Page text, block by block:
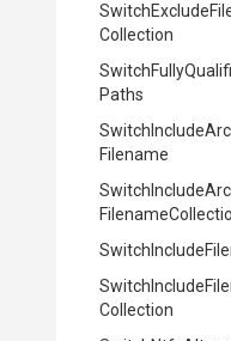
SwitchExclude
Collection
SwitchFully
Paths
Switch Include
Filename
Switch Include
Filename
Switch Include
Switch Include
Collection